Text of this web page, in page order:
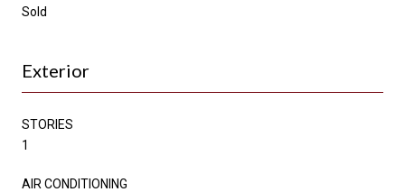
Sold
Exterior
STORIES
1
AIR CONDITIONING